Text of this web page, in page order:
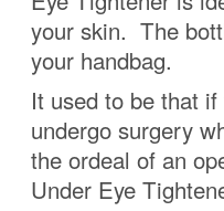
your skin. The
your handbag.
It used to be that
undergo surgery
the ordeal of an
Under Eye